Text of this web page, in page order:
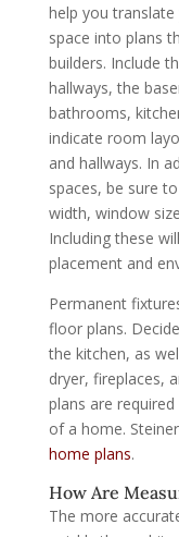
help you
space into plans
builders. Include
hallways, the
bathrooms,
indicate room
and hallways. In
spaces, be sure
width, window
Including these
placement and
Permanent
floor plans.
the kitchen, as
dryer, fireplaces,
plans are
of a home.
home plans.
How Are
The more